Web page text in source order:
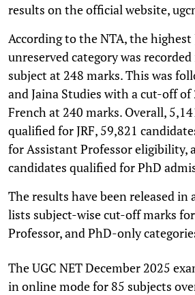
results on the official website,
According to the NTA, the
unreserved category was
subject at 248 marks. This was
and Jaina Studies with a cut-off of
French at 240 marks. Overall,
qualified for JRF, 59,821
for Assistant Professor eligibility,
candidates qualified for PhD
The results have been released in
lists subject-wise cut-off marks
Professor, and PhD-only
The UGC NET December 2025
in online mode for 85 subjects